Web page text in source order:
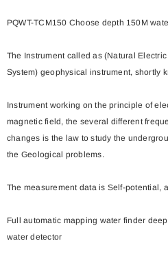
PQWT-TCM150 Choose depth 150M
The Instrument called as (Natural
System) geophysical instrument, shortly
Instrument working on the principle of
magnetic field, the several different
changes is the law to study the
the Geological problems.
The measurement data is Self-potential,
Full automatic mapping water finder
water detector